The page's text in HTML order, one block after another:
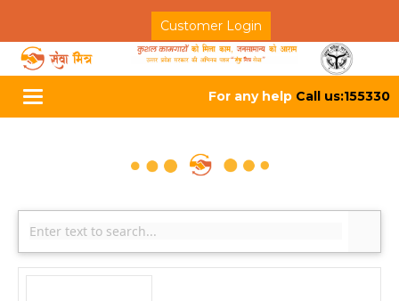
Customer Login
Toggle
navigation
For any help Call us:155330